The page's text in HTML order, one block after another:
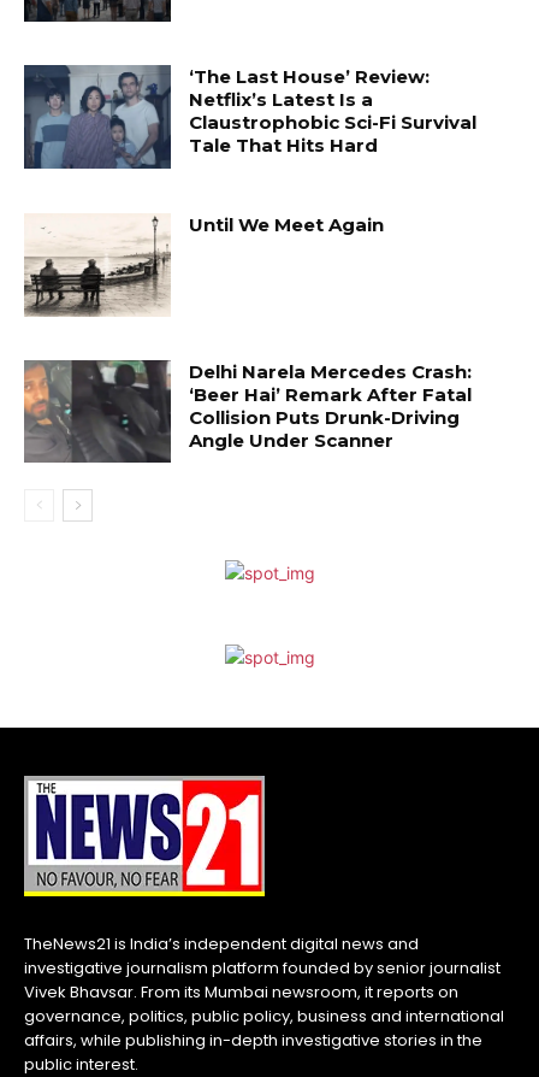
‘The Last House’ Review:
Netflix’s Latest Is a
Claustrophobic Sci-Fi Survival
Tale That Hits Hard
Until We Meet Again
Delhi Narela Mercedes Crash:
‘Beer Hai’ Remark After Fatal
Collision Puts Drunk-Driving
Angle Under Scanner
TheNews21 is India’s independent digital news and
investigative journalism platform founded by senior journalist
Vivek Bhavsar. From its Mumbai newsroom, it reports on
governance, politics, public policy, business and international
affairs, while publishing in-depth investigative stories in the
public interest.